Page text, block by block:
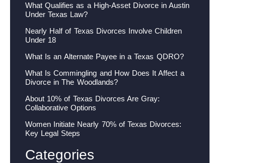
What Qualifies as a High-Asset Divorce in Austin
Under Texas Law?
Nearly Half of Texas Divorces Involve Children
Under 18
What Is an Alternate Payee in a Texas QDRO?
What Is Commingling and How Does It Affect a
Divorce in The Woodlands?
About 10% of Texas Divorces Are Gray:
Collaborative Options
Women Initiate Nearly 70% of Texas Divorces:
Key Legal Steps
Categories